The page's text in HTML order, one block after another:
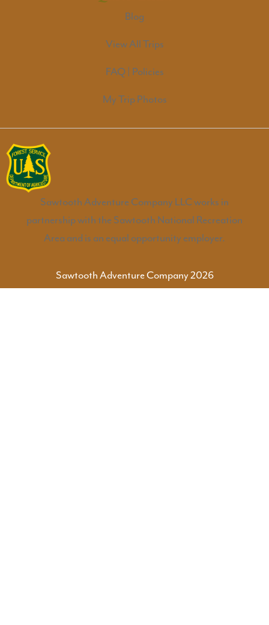
Blog
View All Trips
FAQ | Policies
My Trip Photos
Sawtooth Adventure Company LLC works in
partnership with the Sawtooth National Recreation
Area and is an equal opportunity employer.
Sawtooth Adventure Company 2026